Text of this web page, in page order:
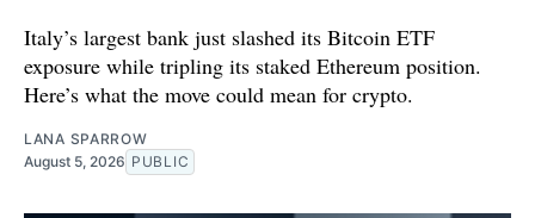
Italy’s largest bank just slashed its Bitcoin ETF
exposure while tripling its staked Ethereum position.
Here’s what the move could mean for crypto.
LANA SPARROW
August 5, 2026 PUBLIC